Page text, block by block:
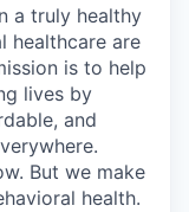
a truly healthy
healthcare are
is to help
lives by
and
But we make
health.